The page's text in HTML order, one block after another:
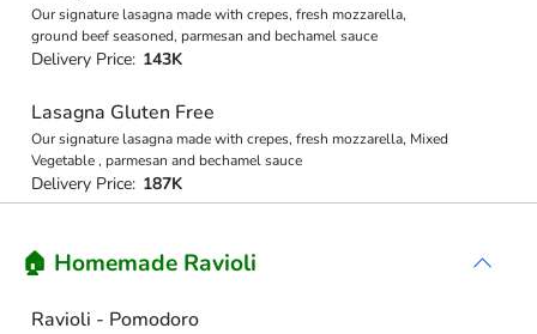
Our signature lasagna made with crepes, fresh mozzarella,
ground beef seasoned, parmesan and bechamel sauce
Delivery Price: 143K
Lasagna Gluten Free
Our signature lasagna made with crepes, fresh mozzarella, Mixed
Vegetable , parmesan and bechamel sauce
Delivery Price: 187K
🏠 Homemade Ravioli
Ravioli - Pomodoro